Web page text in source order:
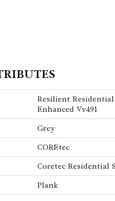
Resilient Residential
Enhanced Vv491
Grey
COREtec
Coretec Residential
Plank